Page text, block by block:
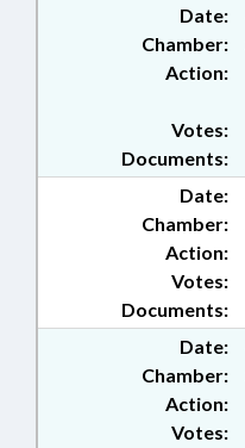
Date:
Chamber:
Action:
Documents:
Votes:
Date:
Chamber:
Action:
Documents:
Votes:
Date:
Chamber:
Action:
Votes: